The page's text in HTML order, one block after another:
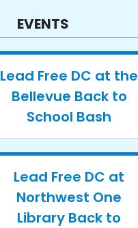
EVENTS
Lead Free DC at the
Bellevue Back to
School Bash
Lead Free DC at
Northwest One
Library Back to